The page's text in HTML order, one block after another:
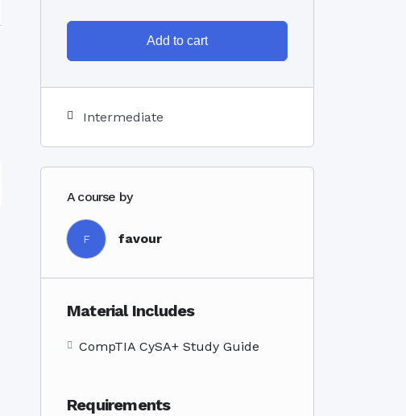
Add to cart
Intermediate
A course by
F favour
Material Includes
CompTIA CySA+ Study Guide
Requirements